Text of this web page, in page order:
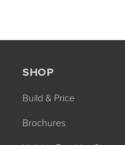
SHOP
Build & Price
Brochures